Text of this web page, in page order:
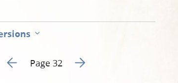
Go to previous page 31
Page 32 Go to next page 33